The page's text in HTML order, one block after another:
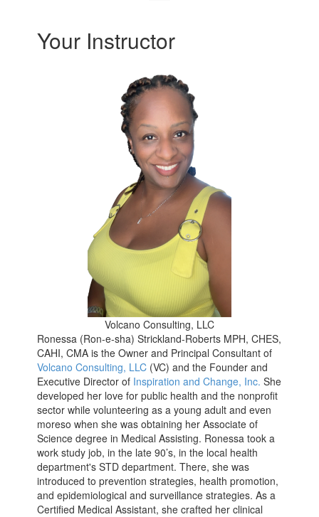
Your Instructor
Volcano Consulting, LLC
Ronessa (Ron-e-sha) Strickland-Roberts MPH, CHES,
CAHI, CMA is the Owner and Principal Consultant of
Volcano Consulting, LLC (VC) and the Founder and
Executive Director of Inspiration and Change, Inc. She
developed her love for public health and the nonprofit
sector while volunteering as a young adult and even
moreso when she was obtaining her Associate of
Science degree in Medical Assisting. Ronessa took a
work study job, in the late 90’s, in the local health
department's STD department. There, she was
introduced to prevention strategies, health promotion,
and epidemiological and surveillance strategies. As a
Certified Medical Assistant, she crafted her clinical